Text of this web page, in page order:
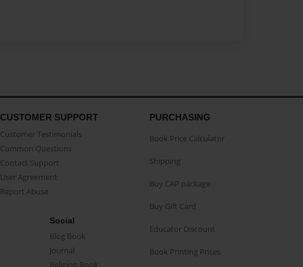
CUSTOMER SUPPORT
Customer Testimonials
Common Questions
Contact Support
User Agreement
Report Abuse
Social
Blog Book
Journal
Religion Book
PURCHASING
Book Price Calculator
Shipping
Buy CAP package
Buy Gift Card
Educator Discount
Book Printing Prices